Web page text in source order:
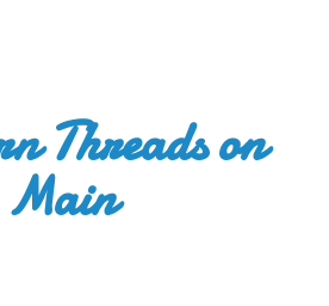
Threadson
Main